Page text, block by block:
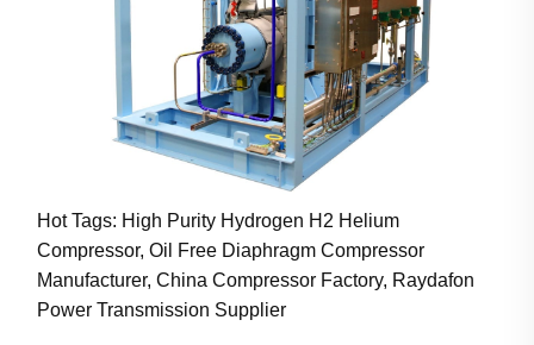
Hot Tags: High Purity Hydrogen H2 Helium
Compressor, Oil Free Diaphragm Compressor
Manufacturer, China Compressor Factory, Raydafon
Power Transmission Supplier